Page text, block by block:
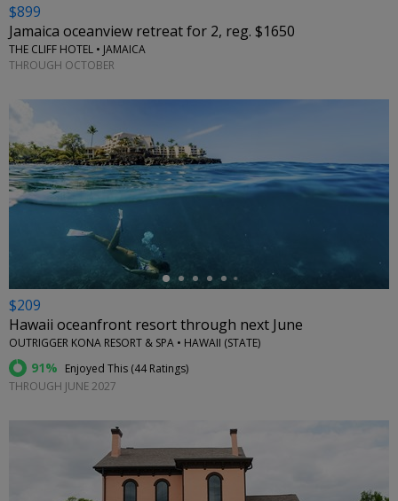
$899
Jamaica oceanview retreat for 2, reg. $1650
THE CLIFF HOTEL • JAMAICA
THROUGH OCTOBER
←
$209
Hawaii oceanfront resort through next June
OUTRIGGER KONA RESORT & SPA • HAWAII (STATE)
91% Enjoyed This (44 Ratings)
THROUGH JUNE 2027